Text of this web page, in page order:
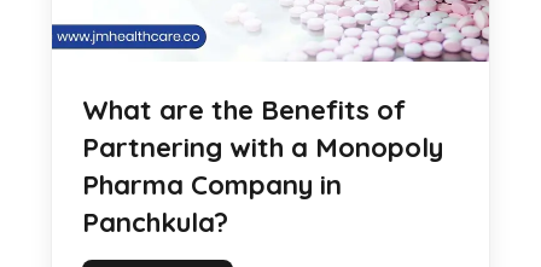
What are the Benefits of
Partnering with a Monopoly
Pharma Company in
Panchkula?